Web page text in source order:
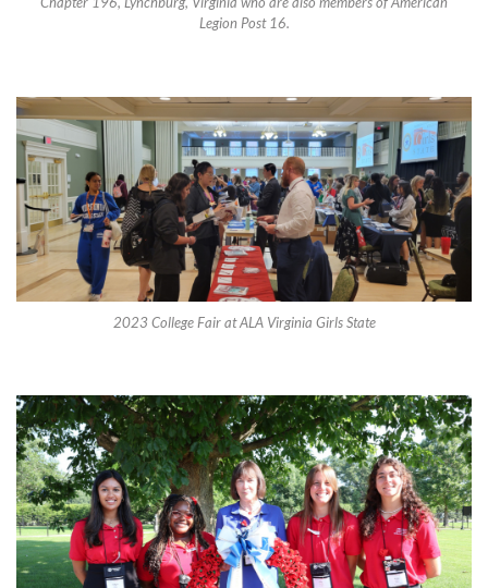
Legion Post 16.
2023 College Fair at ALA Virginia Girls State